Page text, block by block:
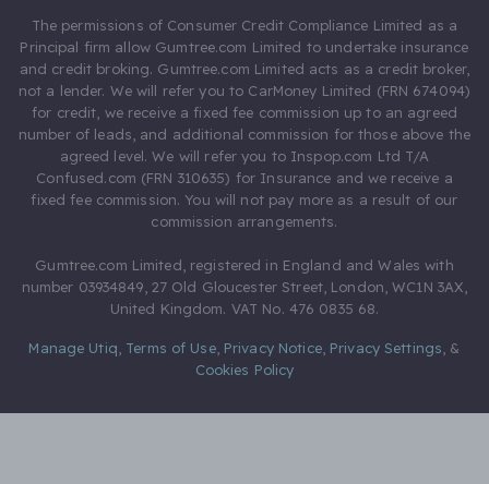
The permissions of Consumer Credit Compliance Limited as a
Principal firm allow Gumtree.com Limited to undertake insurance
and credit broking. Gumtree.com Limited acts as a credit broker,
not a lender. We will refer you to CarMoney Limited (FRN 674094)
for credit, we receive a fixed fee commission up to an agreed
number of leads, and additional commission for those above the
agreed level. We will refer you to Inspop.com Ltd T/A
Confused.com (FRN 310635) for Insurance and we receive a
fixed fee commission. You will not pay more as a result of our
commission arrangements.
Gumtree.com Limited, registered in England and Wales with
number 03934849, 27 Old Gloucester Street, London, WC1N 3AX,
United Kingdom. VAT No. 476 0835 68.
Manage Utiq Terms of Use, Privacy Notice, Privacy Settings &
Cookies Policy